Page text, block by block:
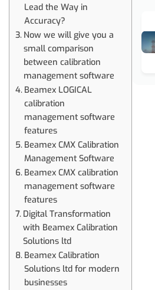
Lead the Way in
Accuracy?
Now we will give you a
small comparison
between calibration
management software
Beamex LOGICAL
calibration
management software
features
Beamex CMX Calibration
Management Software
Beamex CMX calibration
management software
features
Digital Transformation
with Beamex Calibration
Solutions ltd
Beamex Calibration
Solutions ltd for modern
businesses